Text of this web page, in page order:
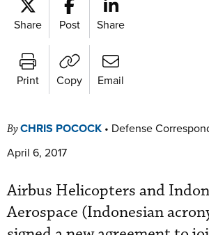
Share Post Share
Print Copy Email
ByCHRIS POCOCK • Defense
April 6, 2017
Airbus Helicopters and
Aerospace (Indonesian